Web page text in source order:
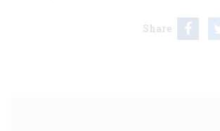
Share